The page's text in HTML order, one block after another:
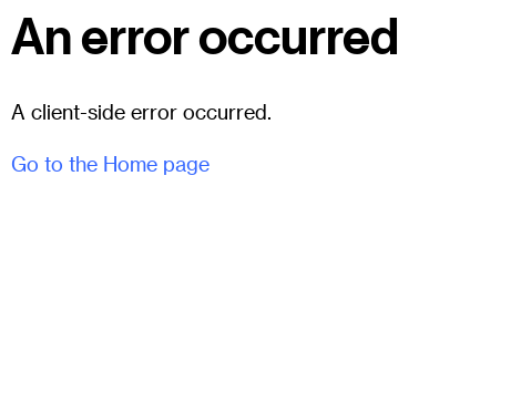
An error occurred
A client-side error occurred.
Go to the Home page